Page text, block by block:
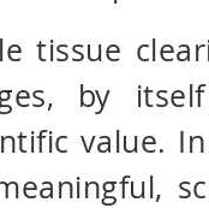
tissue
by
value.